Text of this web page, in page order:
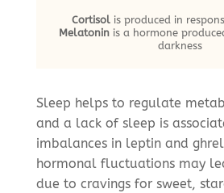
Cortisol is produced in
Melatonin is a hormone
darkness
Sleep helps to regulate
and a lack of sleep is
imbalances in leptin and
hormonal fluctuations may
due to cravings for sweet,